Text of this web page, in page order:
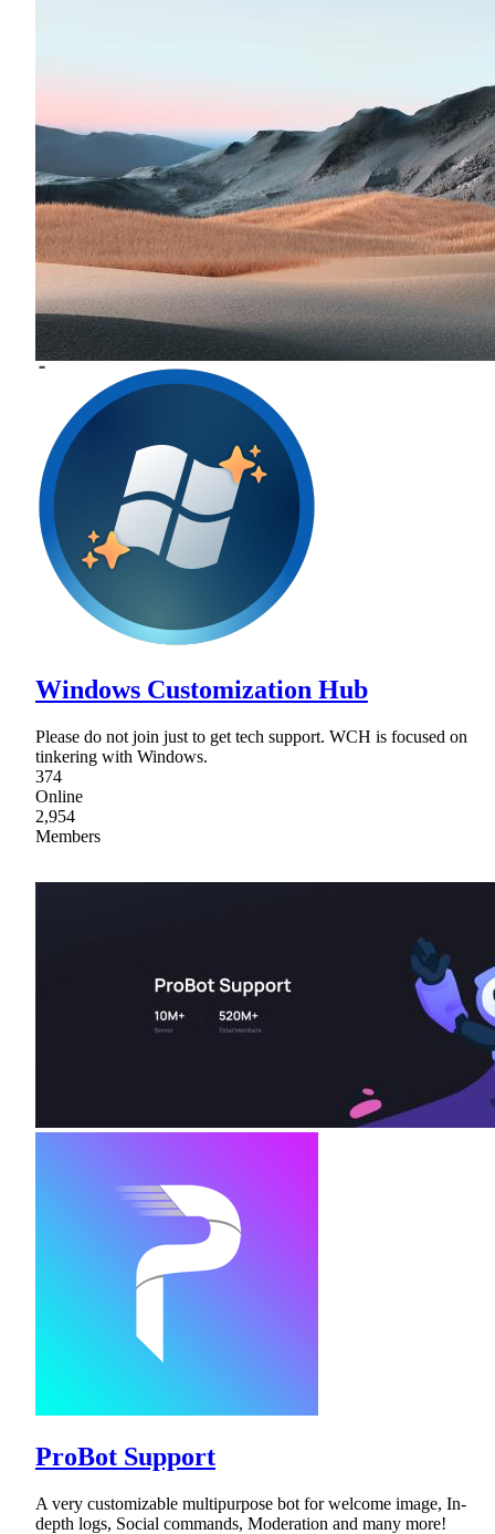
Windows Customization Hub
Please do not join just to get tech support. WCH is focused on
tinkering with Windows.
374
Online
2,954
Members
ProBot Support
A very customizable multipurpose bot for welcome image, In-
depth logs, Social commands, Moderation and many more!